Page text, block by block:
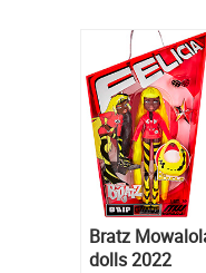
Bratz
dolls 2022